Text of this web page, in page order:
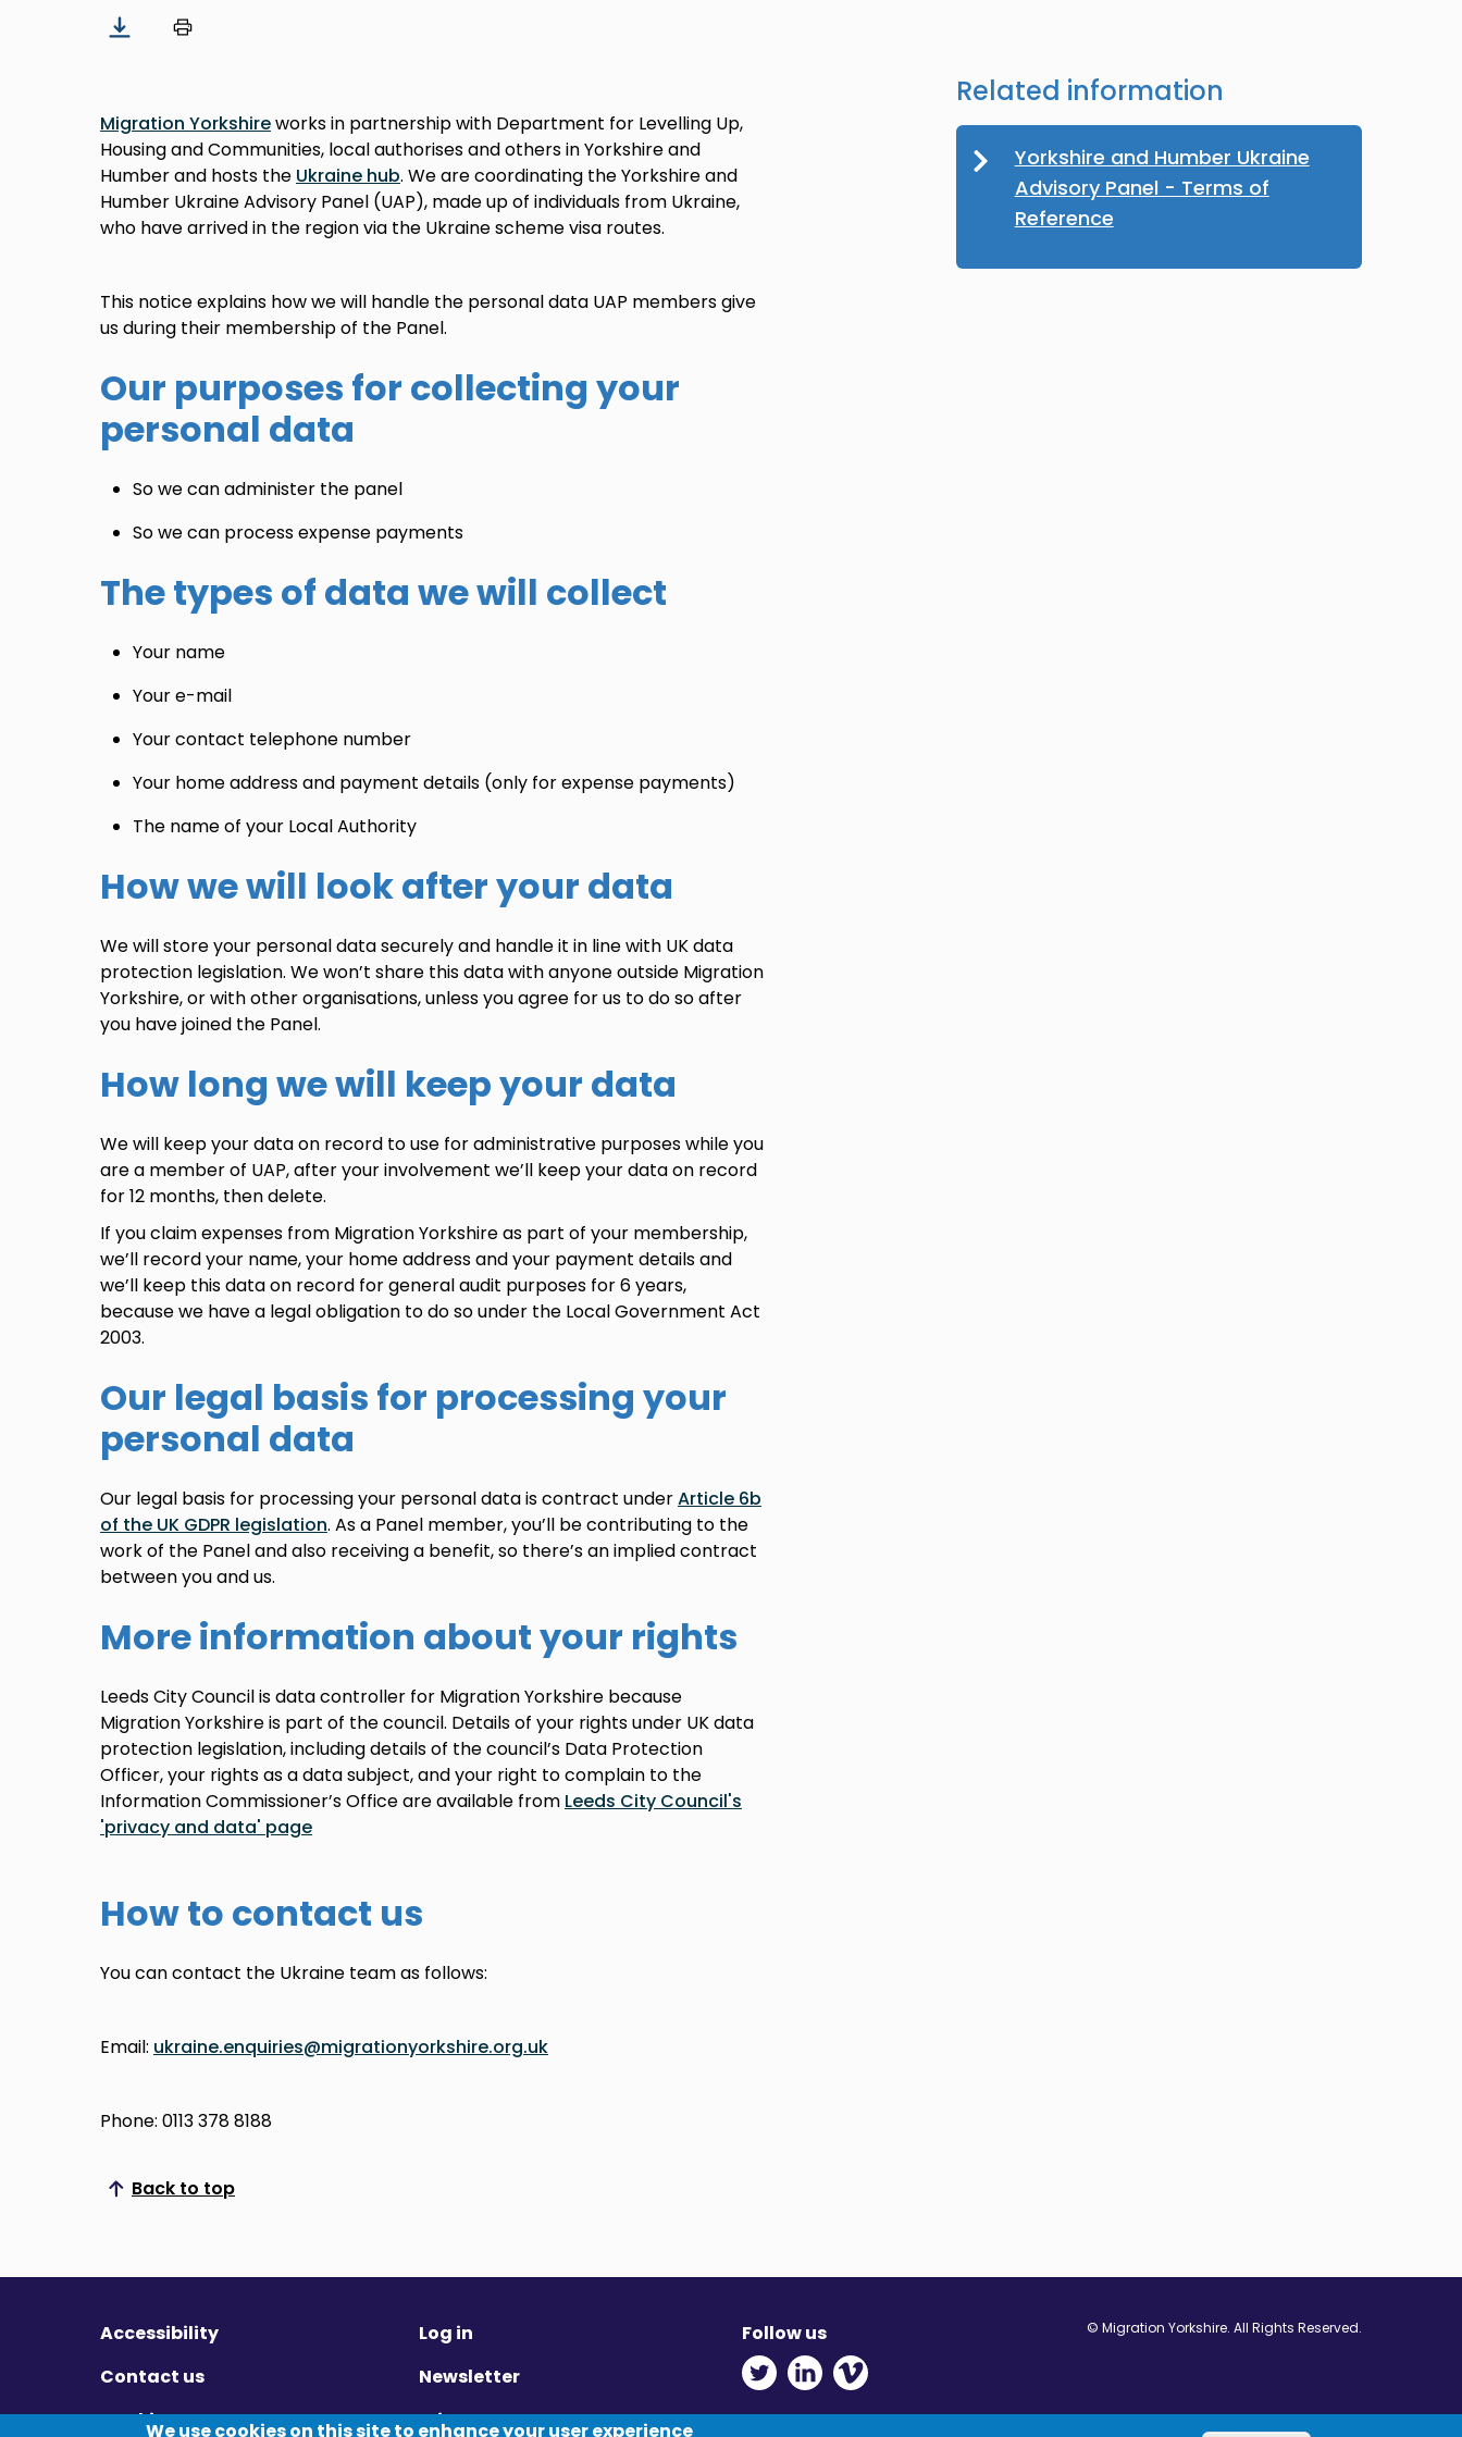
Migration Yorkshireworks in partnership with Department for Levelling Up,
Housing and Communities, local authorises and othersin Yorkshire and
Humber and hosts the Ukraine hub. We are coordinating theYorkshire and
Humber Ukraine Advisory Panel (UAP), made up of individuals from Ukraine,
who have arrived in the region via the Ukraine scheme visa routes.
This notice explains how we will handle the personal data UAP members give
us during their membership of the Panel.
Our purposes for collecting your
personal data
So we can administer the panel
So we can process expense payments
The types of data we will collect
Your name
Your e-mail
Your contact telephone number
Your home address and payment details (only for expense payments)
The name of your Local Authority
How we will look after your data
We will store your personal data securely and handle it in line with UK data
protection legislation. We won’t share this data with anyone outside Migration
Yorkshire, or with other organisations, unless you agree for us to do so after
you have joined the Panel.
How long we will keep your data
We will keep your data on record to use for administrative purposes while you
are a member of UAP, after your involvement we’ll keep your data on record
for 12 months, then delete.
If you claim expenses from Migration Yorkshire as part of your membership,
we’ll record your name, your home address and your payment details and
we’ll keep this data on record for general audit purposes for 6 years,
because we have a legal obligation to do so under the Local Government Act
2003.
Our legal basis for processing your
personal data
Our legal basis for processing your personal data is contract underArticle 6b
of the UK GDPR legislation. As a Panel member, you’ll be contributing to the
work of the Panel and also receiving a benefit, so there’s an implied contract
between you and us.
More information about your rights
Leeds City Council is data controller for Migration Yorkshire because
Migration Yorkshire is part of the council. Details of your rights under UK data
protection legislation, including details of the council’s Data Protection
Officer, your rights as a data subject, and your right to complain to the
Information Commissioner’s Office are available from Leeds City Council's
'privacy and data' page
How to contact us
You can contact the Ukraine team as follows:
Email: ukraine.enquiries@migrationyorkshire.org.uk
Phone: 0113 378 8188
Back to top
Scroll to top
Related information
Yorkshire and Humber Ukraine
Advisory Panel - Terms of
Reference
Accessibility
Contact us
Cookies
Log in
Newsletter
Privacy
Follow us
Twitter - Opens in new window
Linkedin - Opens in new window
Vimeo - Opens in new window
© Migration Yorkshire. All Rights Reserved.
We use cookies on this site to enhance your user experience